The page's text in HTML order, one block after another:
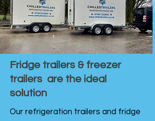
Fridge trailers & freezer
trailers are the ideal
solution
Our refrigeration trailers and fridge